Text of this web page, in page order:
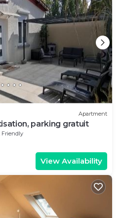
Apartment
parking gratuit
Friendly
View Availability